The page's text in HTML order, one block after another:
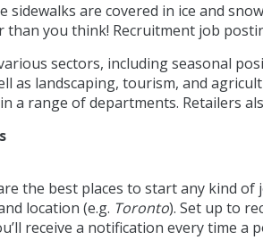
sidewalks are covered in ice and
you think! Recruitment job
sectors, including seasonal
as landscaping, tourism, and
a range of departments. Retailers
the best places to start any kind
location (e.g. Toronto). Set up to
receive a notification every time a